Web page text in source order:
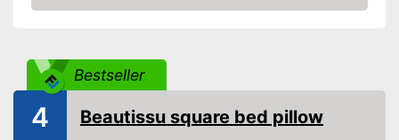
Suitable for allergy
Amazon
Bestseller
4 Beautissu square bed pillow